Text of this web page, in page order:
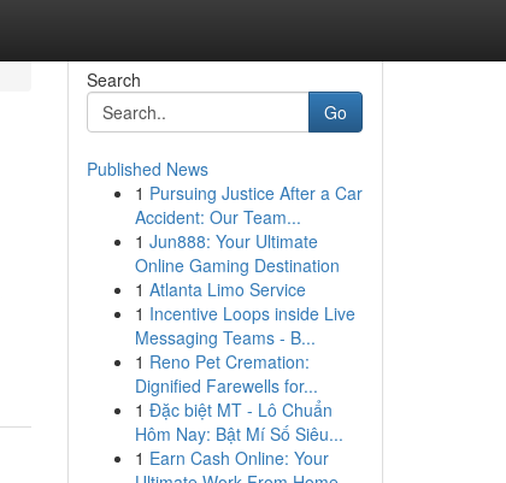
Search
Go
Published News
1 Pursuing Justice After a Car
Accident: Our Team...
1 Jun888: Your Ultimate
Online Gaming Destination
1 Atlanta Limo Service
1 Incentive Loops inside Live
Messaging Teams - B...
1 Reno Pet Cremation:
Dignified Farewells for...
1 Đặc biệt MT - Lô Chuẩn
Hôm Nay: Bật Mí Số Siêu...
1 Earn Cash Online: Your